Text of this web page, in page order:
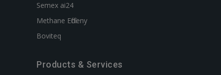
Semex ai24
Methane Efficieny
Boviteq
Products & Services